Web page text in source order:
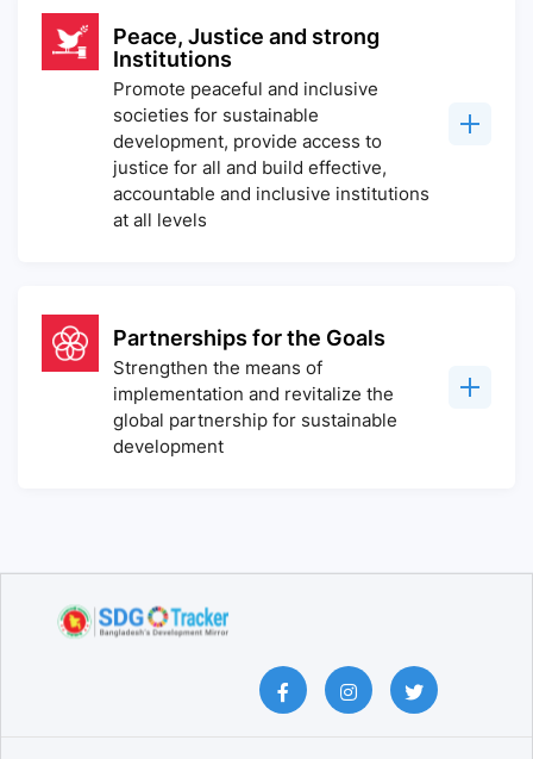
Peace, Justice and strong
Institutions
Promote peaceful and inclusive
societies for sustainable
development, provide access to
justice for all and build effective,
accountable and inclusive institutions
at all levels
Partnerships for the Goals
Strengthen the means of
implementation and revitalize the
global partnership for sustainable
development